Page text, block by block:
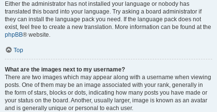
Either the administrator has not installed your language or nobody has
translated this board into your language. Try asking a board administrator if
they can install the language pack you need. If the language pack does not
exist, feel free to create a new translation. More information can be found at the
phpBB® website.
Top
What are the images next to my username?
There are two images which may appear along with a username when viewing
posts. One of them may be an image associated with your rank, generally in
the form of stars, blocks or dots, indicating how many posts you have made or
your status on the board. Another, usually larger, image is known as an avatar
and is generally unique or personal to each user.